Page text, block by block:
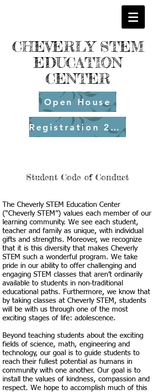
CHEVERLY STEM
EDUCATION
CENTER
Open House
Registration 26-27
Student Code of Conduct
The Cheverly STEM Education Center
(“Cheverly STEM”) values each member of our
learning community. We see each student,
teacher and family as unique, with individual
gifts and strengths. Moreover, we recognize
that it is this diversity that makes Cheverly
STEM such a wonderful program. We take
pride in our ability to offer challenging and
engaging STEM classes that aren’t ordinarily
available to students in non-traditional
educational paths. Furthermore, we know that
by taking classes at Cheverly STEM, students
will be with us through one of the most
exciting stages of life: adolescence.
Beyond teaching students about the exciting
fields of science, math, engineering and
technology, our goal is to guide students to
reach their fullest potential as humans in
community with one another. Our goal is to
install the values of kindness, compassion and
respect. We hope to accomplish much of this